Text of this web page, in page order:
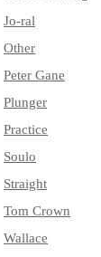
Jo-ral
Other
Peter Gane
Plunger
Practice
Soulo
Straight
Tom Crown
Wallace